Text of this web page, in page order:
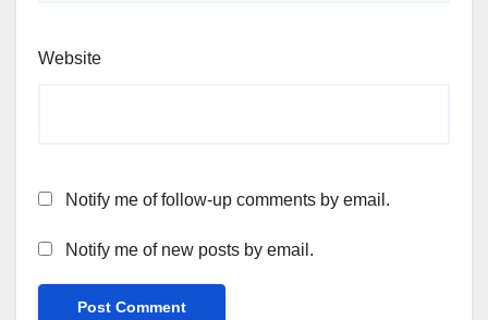
Website
Notify me of follow-up comments by email.
Notify me of new posts by email.